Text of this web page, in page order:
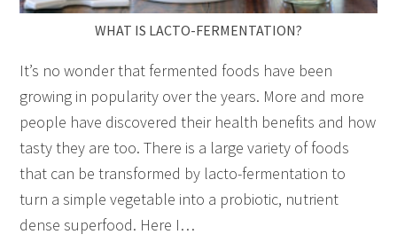
WHAT IS LACTO-FERMENTATION?
It’s no wonder that fermented foods have been
growing in popularity over the years. More and more
people have discovered their health benefits and how
tasty they are too. There is a large variety of foods
that can be transformed by lacto-fermentation to
turn a simple vegetable into a probiotic, nutrient
dense superfood. Here I…